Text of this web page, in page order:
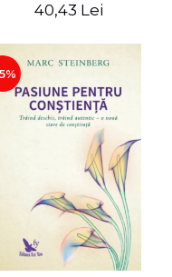
40,43 Lei